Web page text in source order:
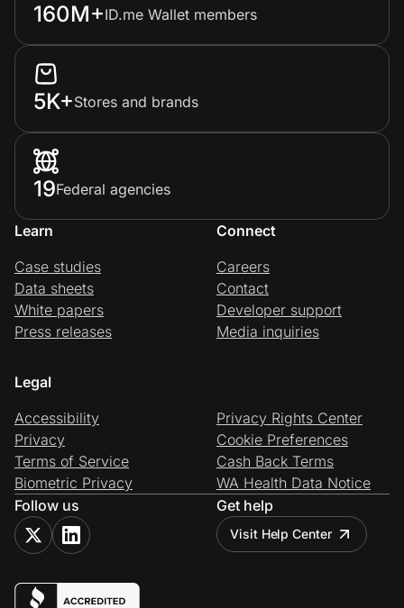
160M+ID.me Wallet members
5K+Stores and brands
19Federal agencies
Learn
Case studies
Data sheets
White papers
Press releases
Connect
Careers
Contact
Developer support
Media inquiries
Legal
Accessibility
Privacy
Terms of Service
Biometric Privacy
Privacy Rights Center
Cookie Preferences
Cash Back Terms
WA Health Data Notice
Follow us
Get help
Visit Help Center